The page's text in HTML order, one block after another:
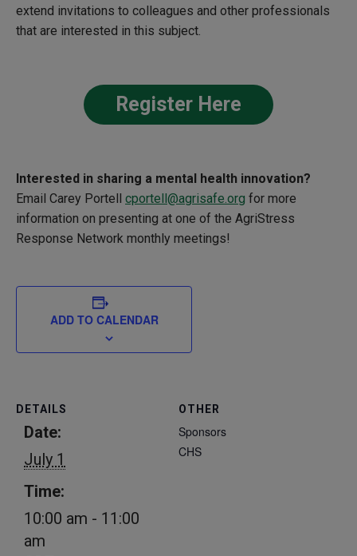
extend invitations to colleagues and other professionals
that are interested in this subject.
Register Here
Interested in sharing a mental health innovation?
Email Carey Portell cportell@agrisafe.org for more
information on presenting at one of the AgriStress
Response Network monthly meetings!
ADD TO CALENDAR
DETAILS
Date:
July 1
Time:
10:00 am - 11:00
am
OTHER
Sponsors
CHS